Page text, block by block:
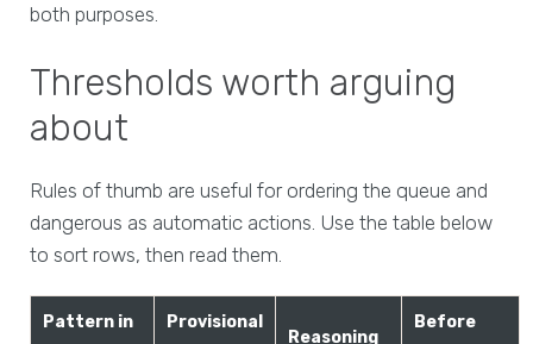
both purposes.
Thresholds worth arguing
about
Rules of thumb are useful for ordering the queue and
dangerous as automatic actions. Use the table below
to sort rows, then read them.
Pattern in Provisional
Reasoning
Before